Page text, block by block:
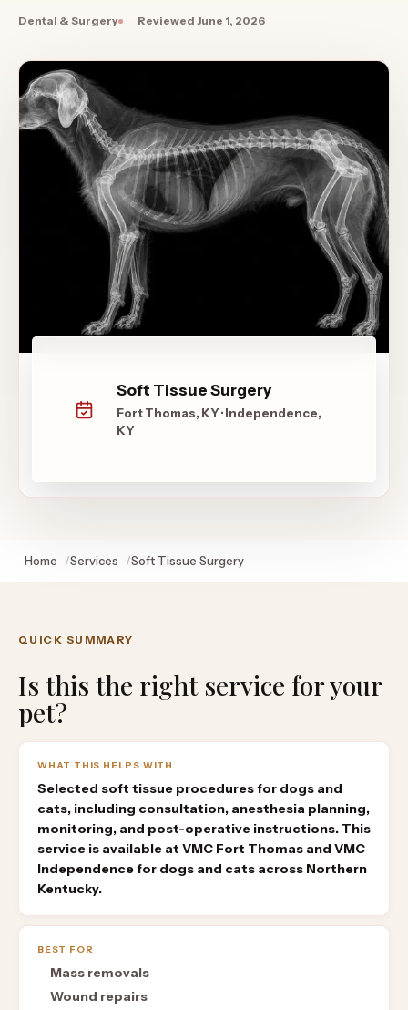
Dental & Surgery Reviewed June 1, 2026
Soft Tissue Surgery
Fort Thomas, KY · Independence,
KY
Home Services Soft Tissue Surgery
QUICK SUMMARY
Is this the right service for your
pet?
WHAT THIS HELPS WITH
Selected soft tissue procedures for dogs and
cats, including consultation, anesthesia planning,
monitoring, and post-operative instructions. This
service is available at VMC Fort Thomas and VMC
Independence for dogs and cats across Northern
Kentucky.
BEST FOR
Mass removals
Wound repairs